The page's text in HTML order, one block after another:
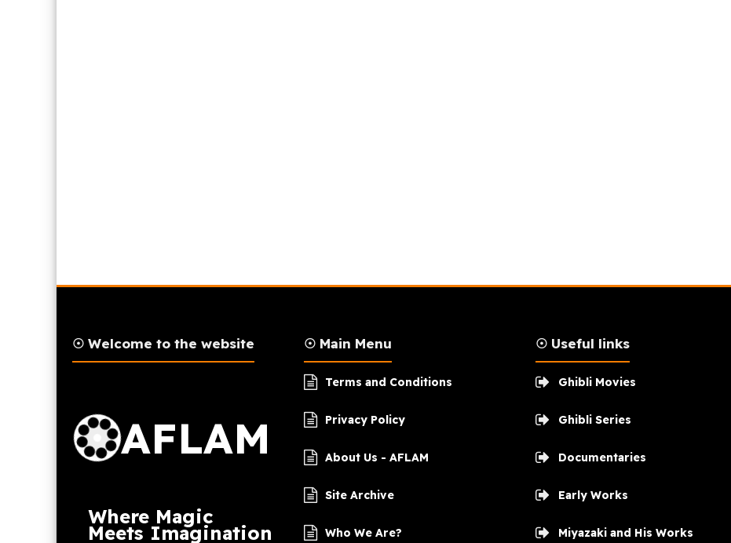
☉ Welcome to the website
AFLAM
Where Magic
Meets Imagination
☉ Main Menu
Terms and Conditions
Privacy Policy
About Us - AFLAM
Site Archive
Who We Are?
☉ Useful links
Ghibli Movies
Ghibli Series
Documentaries
Early Works
Miyazaki and His Works